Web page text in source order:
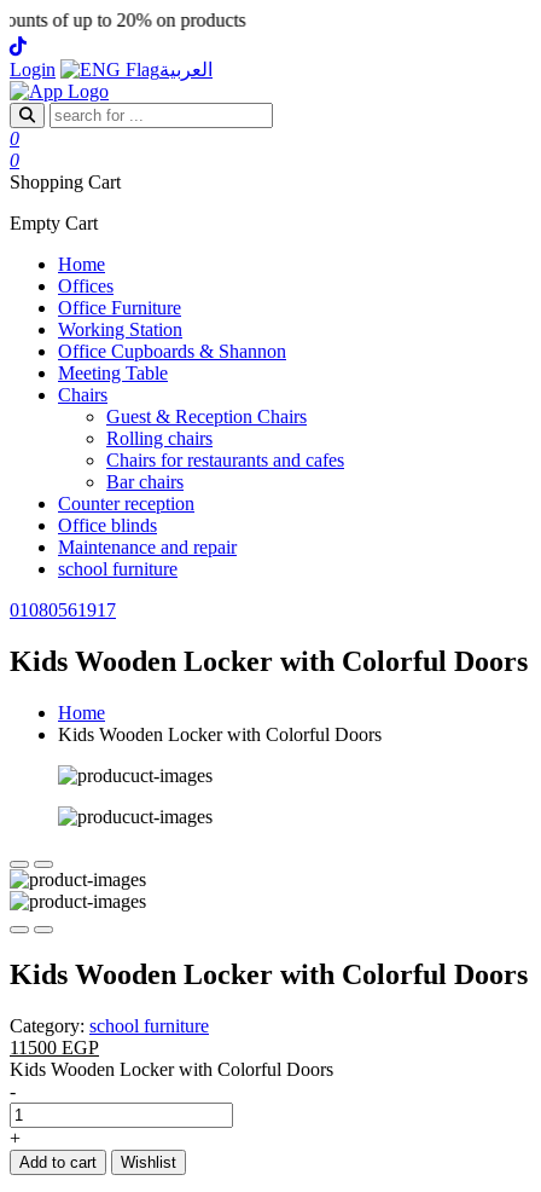
of up to 20% on products
Login العربية
0
0
Shopping Cart
Empty Cart
Home
Offices
Office Furniture
Working Station
Office Cupboards & Shannon
Meeting Table
Chairs
Guest & Reception Chairs
Rolling chairs
Chairs for restaurants and cafes
Bar chairs
Counter reception
Office blinds
Maintenance and repair
school furniture
01080561917
Kids Wooden Locker with Colorful Doors
Home
Kids Wooden Locker with Colorful Doors
Kids Wooden Locker with Colorful Doors
Category: school furniture
11500 EGP
Kids Wooden Locker with Colorful Doors
-
+
Add to cart Wishlist